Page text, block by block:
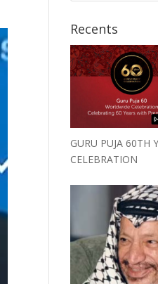
Recents
GURU PUJA 60TH
CELEBRATION